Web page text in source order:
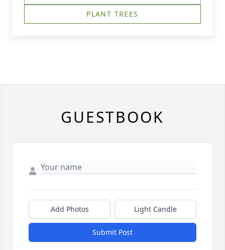
PLANT TREES
GUESTBOOK
Add Photos Light Candle
Submit Post